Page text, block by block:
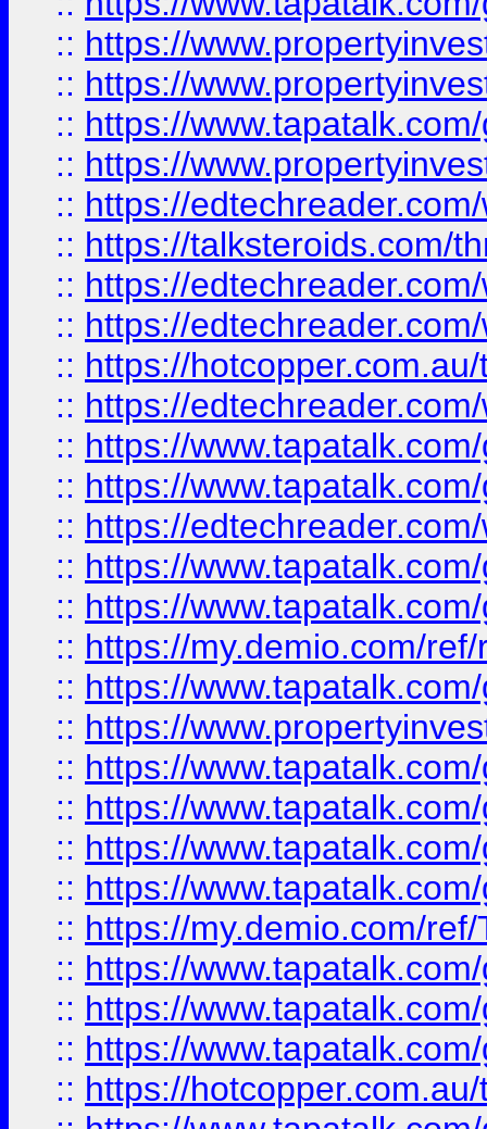
:: https://
:: https://
:: https://
:: https://
:: https://
:: https://talksteroids.com/
:: https://
:: https://
:: https://
:: https://
:: https://
:: https://
:: https://
:: https://
:: https://
:: https://my.demio.com/
:: https://
:: https://
:: https://
:: https://
:: https://
:: https://
:: https://my.demio.com/
:: https://
:: https://
:: https://
:: https://